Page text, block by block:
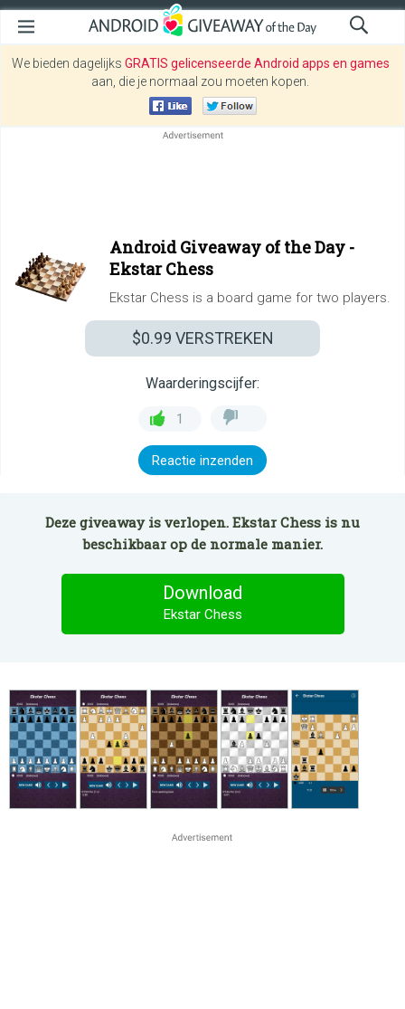
We bieden dagelijks GRATIS gelicenseerde Android apps en games
aan, die je normaal zou moeten kopen.
Android Giveaway of the Day -
Ekstar Chess
Ekstar Chess is a board game for two players.
$0.99 VERSTREKEN
Waarderingscijfer:
1
Reactie inzenden
Deze giveaway is verlopen. Ekstar Chess is nu
beschikbaar op de normale manier.
Download
Ekstar Chess